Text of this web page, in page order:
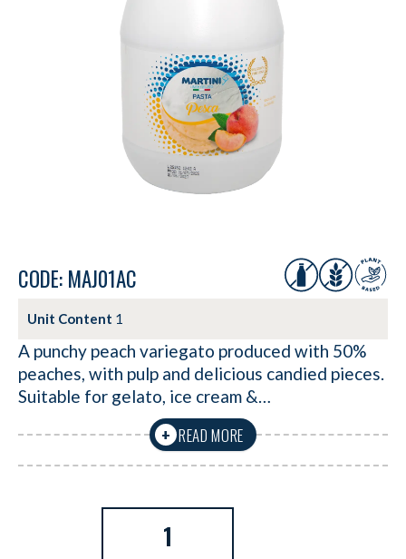
CODE: MAJ01AC
Unit Content 1
A punchy peach variegato produced with 50%
peaches, with pulp and delicious candied pieces.
Suitable for gelato, ice cream &…
+ READ MORE